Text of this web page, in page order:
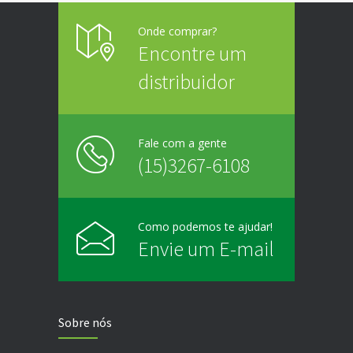
Onde comprar?
Encontre um
distribuidor
Fale com a gente
(15)3267-6108
Como podemos te ajudar!
Envie um E-mail
Sobre nós